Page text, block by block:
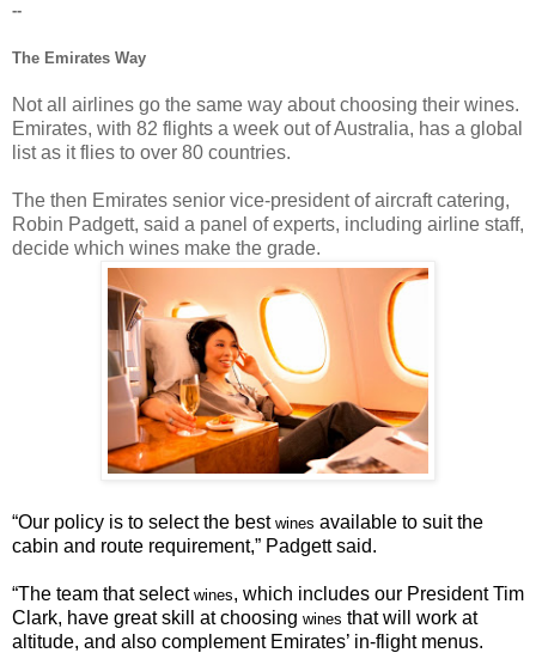
--
The Emirates Way
Not all airlines go the same way about choosing their wines.
Emirates, with 82 flights a week out of Australia, has a global
list as it flies to over 80 countries.
The then Emirates senior vice-president of aircraft catering,
Robin Padgett, said a panel of experts, including airline staff,
decide which wines make the grade.
“Our policy is to select the best wines available to suit the
cabin and route requirement,” Padgett said.
“The team that select wines, which includes our President Tim
Clark, have great skill at choosing wines that will work at
altitude, and also complement Emirates’ in-flight menus.